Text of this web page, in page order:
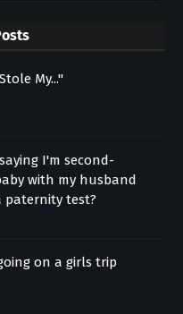
My..."
I'm second-
with my husband
paternity test?
on a girls trip